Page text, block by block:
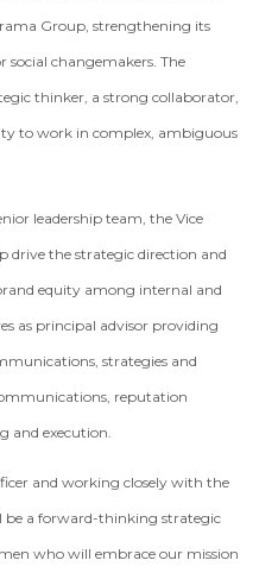
Group, strengthening its
social changemakers. The
thinker, a strong collaborator,
to work in complex, ambiguous
leadership team, the Vice
drive the strategic direction and
equity among internal and
as principal advisor providing
strategies and
reputation
and execution.
and working closely with the
be a forward-thinking strategic
who will embrace our mission